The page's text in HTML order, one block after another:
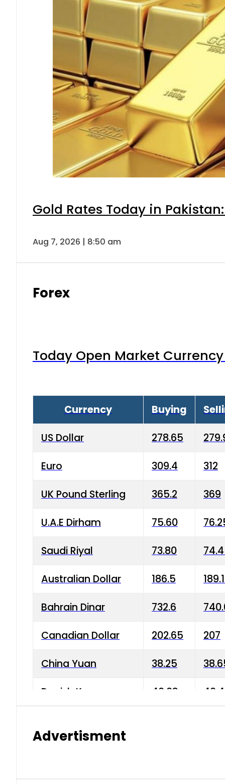
Gold Rates Today in
Aug 7, 2026 | 8:50 am
Forex
Today Open Market
Currency Buying
US Dollar 278.65
Euro 309.4 312
UK Pound Sterling 365.2 369
U.A.E Dirham 75.60
Saudi Riyal 73.80
Australian Dollar 186.5
Bahrain Dinar 732.6
Canadian Dollar 202.65 207
China Yuan 38.25
Danish Krone 40.03
Advertisment